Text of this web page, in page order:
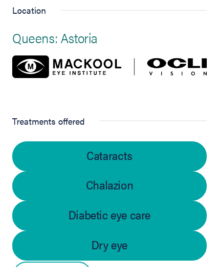
Location
Queens: Astoria
Treatments offered
Cataracts
Chalazion
Diabetic eye care
Dry eye